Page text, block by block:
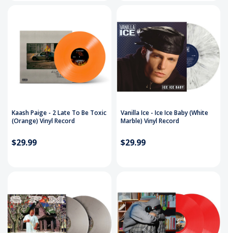
Kaash Paige - 2 Late To Be Toxic
(Orange) Vinyl Record
$29.99
Vanilla Ice - Ice Ice Baby (White
Marble) Vinyl Record
$29.99